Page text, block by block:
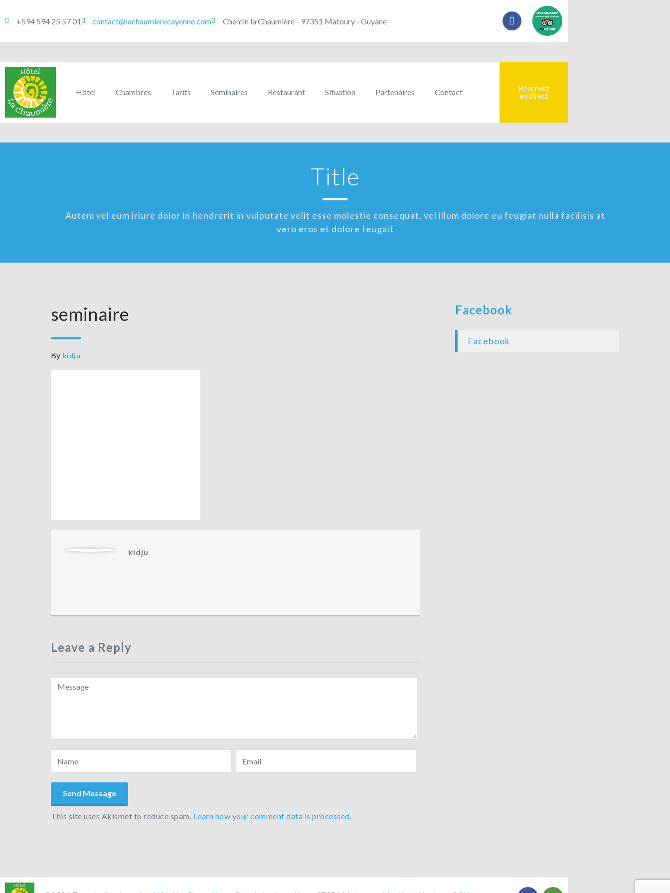
+594 594 25 57 01 contact@lachaumierecayenne.com Chemin la Chaumière - 97351 Matoury - Guyane
Hôtel Chambres Tarifs Séminaires Restaurant Situation Partenaires Contact
Réservez
en direct
Title
Autem vel eum iriure dolor in hendrerit in vulputate velit esse molestie consequat, vel illum dolore eu feugiat nulla facilisis at
vero eros et dolore feugait
seminaire
By kidju
kidju
Leave a Reply
This site uses Akismet to reduce spam. Learn how your comment data is processed.
Facebook
Facebook